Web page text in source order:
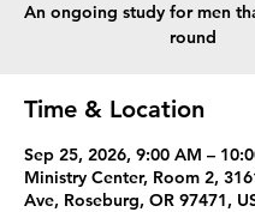
An ongoing study for men
round
Time & Location
Sep 25, 2026, 9:00 AM –
Ministry Center, Room 2,
Ave, Roseburg, OR 97471,